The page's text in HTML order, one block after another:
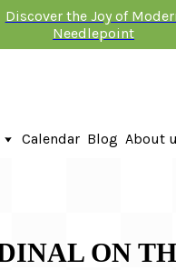
Discover the Joy of
Needlepoint
Show 2026
Calendar Blog About
ON